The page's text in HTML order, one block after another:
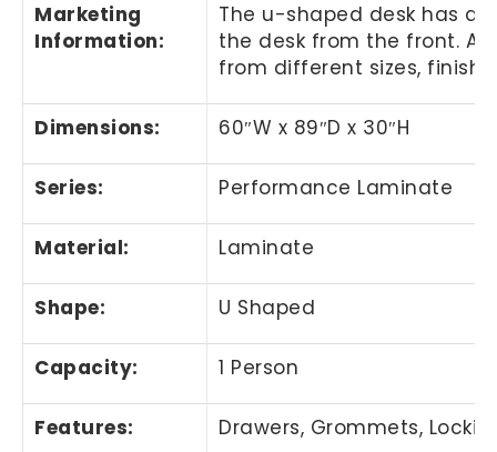
Marketing
Information:
The u-shaped desk has a
the desk from the front.
from different sizes,
Dimensions: 60″W x 89″D x 30″H
Series: Performance Laminate
Material: Laminate
Shape: U Shaped
Capacity: 1 Person
Features: Drawers, Grommets,